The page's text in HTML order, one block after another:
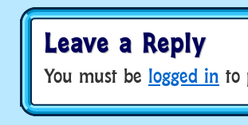
Leave a Reply
You must be logged in to